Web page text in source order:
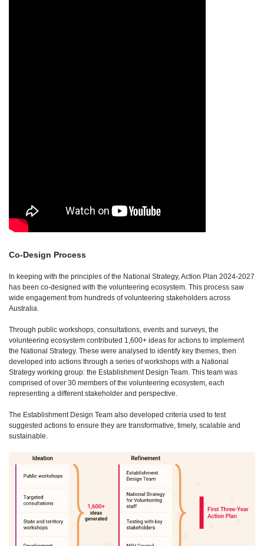
Co-Design Process
In keeping with the principles of the National Strategy, Action Plan 2024-2027
has been co-designed with the volunteering ecosystem. This process saw
wide engagement from hundreds of volunteering stakeholders across
Australia.
Through public workshops, consultations, events and surveys, the
volunteering ecosystem contributed 1,600+ ideas for actions to implement
the National Strategy. These were analysed to identify key themes, then
developed into actions through a series of workshops with a National
Strategy working group: the Establishment Design Team. This team was
comprised of over 30 members of the volunteering ecosystem, each
representing a different stakeholder and perspective.
The Establishment Design Team also developed criteria used to test
suggested actions to ensure they are transformative, timely, scalable and
sustainable.